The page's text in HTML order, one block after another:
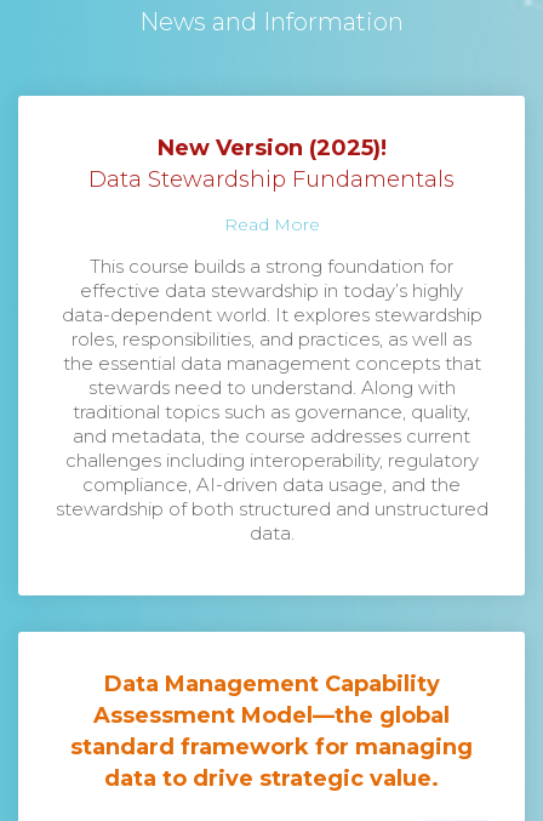
News and Information
New Version (2025)!
Data Stewardship Fundamentals
Read More
This course builds a strong foundation for
effective data stewardship in today’s highly
data-dependent world. It explores stewardship
roles, responsibilities, and practices, as well as
the essential data management concepts that
stewards need to understand. Along with
traditional topics such as governance, quality,
and metadata, the course addresses current
challenges including interoperability, regulatory
compliance, AI-driven data usage, and the
stewardship of both structured and unstructured
data.
Data Management Capability
Assessment Model —the global
standard framework for managing
data to drive strategic value.